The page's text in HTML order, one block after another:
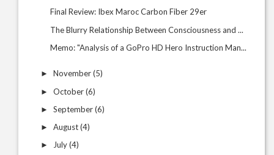
Final Review: Ibex Maroc Carbon Fiber 29er
The Blurry Relationship Between Consciousness and ...
Memo: "Analysis of a GoPro HD Hero Instruction Man...
► November(5)
► October(6)
► September(6)
► August(4)
► July(4)